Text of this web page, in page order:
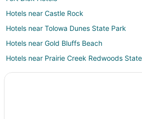
Hotels near Castle Rock
Hotels near Tolowa Dunes State Park
Hotels near Gold Bluffs Beach
Hotels near Prairie Creek Redwoods
Smith River Hotels